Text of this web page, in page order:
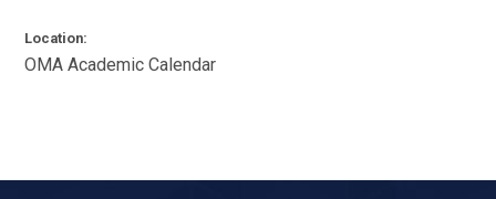
Location:
OMA Academic Calendar